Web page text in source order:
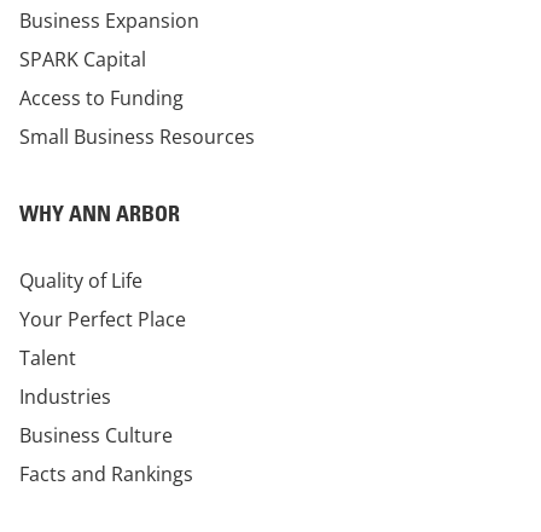
Business Expansion
SPARK Capital
Access to Funding
Small Business Resources
WHY ANN ARBOR
Quality of Life
Your Perfect Place
Talent
Industries
Business Culture
Facts and Rankings